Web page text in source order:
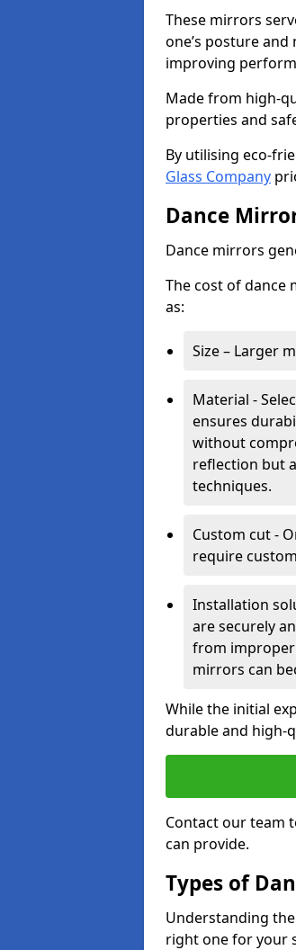
These mirrors
one’s posture
improving
Made from high-
properties and
By utilising eco-
Glass Company
Dance
Dance mirrors
The cost of dance
as:
Size – Larger
Material -
ensures
without
reflection but
techniques.
Custom cut -
require
Installation
are securely
from
mirrors can
While the initial
durable and high-
Contact our team
can provide.
Types of
Understanding
right one for your